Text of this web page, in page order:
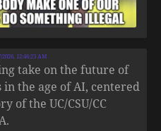
2026, 12:46:23 AM
take on the future of
the age of AI, centered
of the UC/CSU/CC